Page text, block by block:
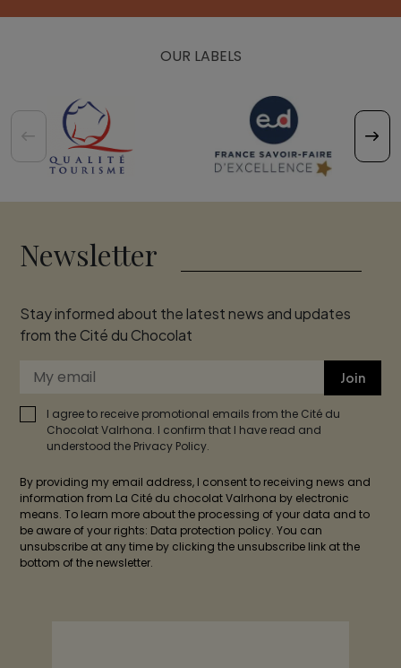
OUR LABELS
Newsletter
Stay informed about the latest news and updates
from the Cité du Chocolat
Join
I agree to receive promotional emails from the Cité du
Chocolat Valrhona. I confirm that I have read and
understood the Privacy Policy.
By providing my email address, I consent to receiving news and
information from La Cité du chocolat Valrhona by electronic
means. To learn more about the processing of your data and to
be aware of your rights: Data protection policy. You can
unsubscribe at any time by clicking the unsubscribe link at the
bottom of the newsletter.